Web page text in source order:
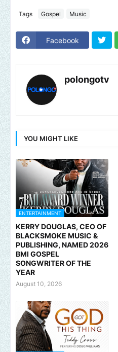
Tags Gospel Music
Facebook
polongotv
YOU MIGHT LIKE
ENTERTAINMENT
KERRY DOUGLAS, CEO OF
BLACKSMOKE MUSIC &
PUBLISHING, NAMED 2026
BMI GOSPEL
SONGWRITER OF THE
YEAR
August 10, 2026